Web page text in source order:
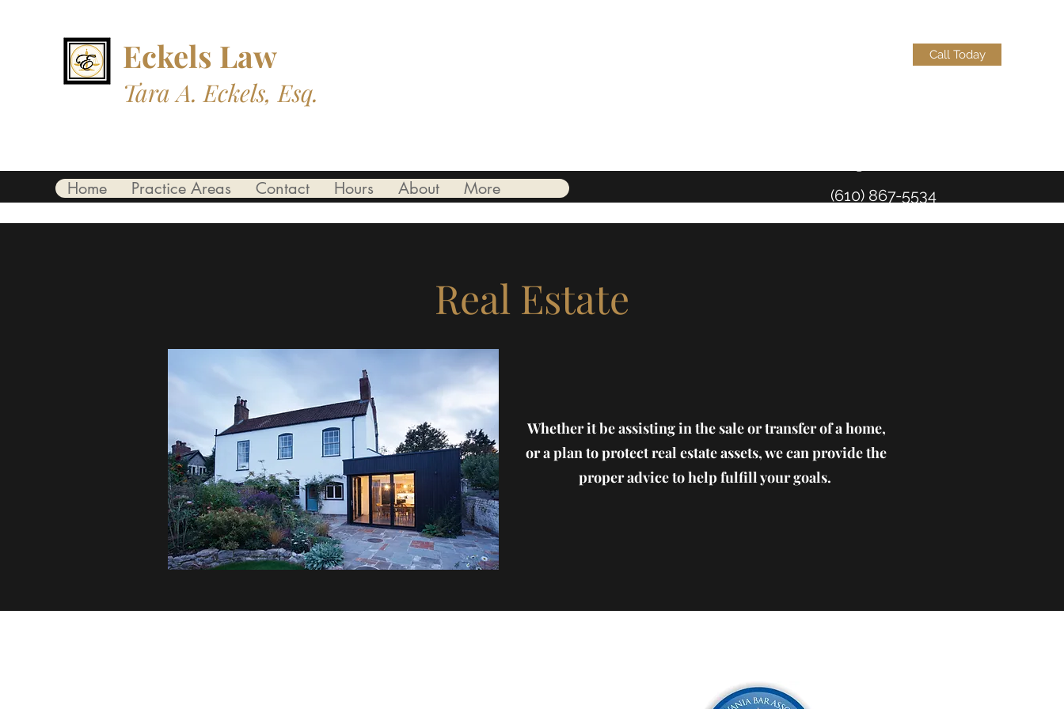
Eckels Law
Tara A. Eckels, Esq.
Call Today
Home Practice Areas Contact Hours About More
(610) 867-5534
Real Estate
Whether it be assisting in the sale or transfer of a home,
or a plan to protect real estate assets, we can provide the
proper advice to help fulfill your goals.